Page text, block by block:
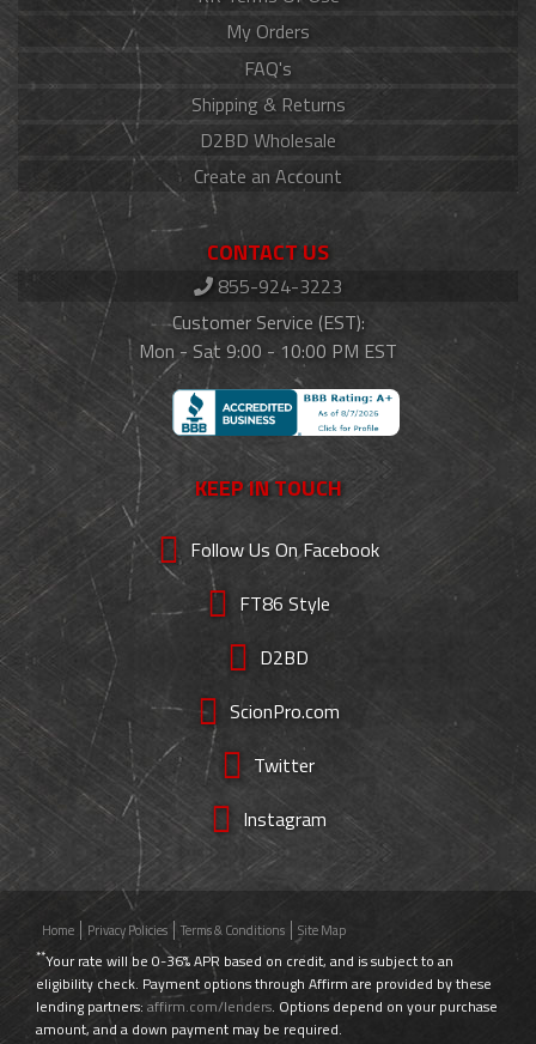
My Orders
FAQ's
Shipping & Returns
D2BD Wholesale
Create an Account
CONTACT US
855-924-3223
Customer Service (EST):
Mon - Sat 9:00 - 10:00 PM EST
KEEP IN TOUCH
Follow Us On Facebook
FT86 Style
D2BD
ScionPro.com
Twitter
Instagram
Home Privacy Policies Terms & Conditions Site Map
**Your rate will be 0-36% APR based on credit, and is subject to an
eligibility check. Payment options through Affirm are provided by these
lending partners: affirm.com/lenders. Options depend on your purchase
amount, and a down payment may be required.